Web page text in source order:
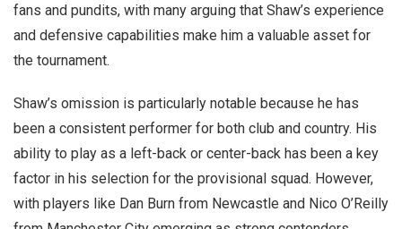
fans and pundits, with many arguing that Shaw’s experience
and defensive capabilities make him a valuable asset for
the tournament.
Shaw’s omission is particularly notable because he has
been a consistent performer for both club and country. His
ability to play as a left-back or center-back has been a key
factor in his selection for the provisional squad. However,
with players like Dan Burn from Newcastle and Nico O’Reilly